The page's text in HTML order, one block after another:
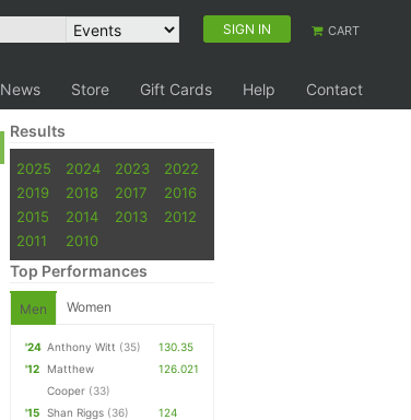
SIGN IN CART
News Store Gift Cards Help Contact
Results
2025 2024 2023
2022
2019
2018 2017
2016
2015
2014 2013
2012
2011
2010
Top Performances
Men Women
'24 Anthony Witt (35)
130.35
'12
Matthew
Cooper (33)
126.021
'15 Shan Riggs (36)
124